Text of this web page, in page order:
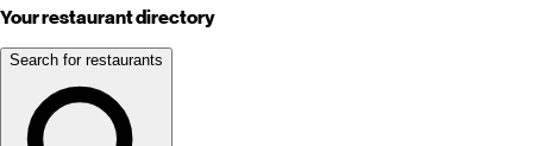
Your restaurant directory
Search for restaurants